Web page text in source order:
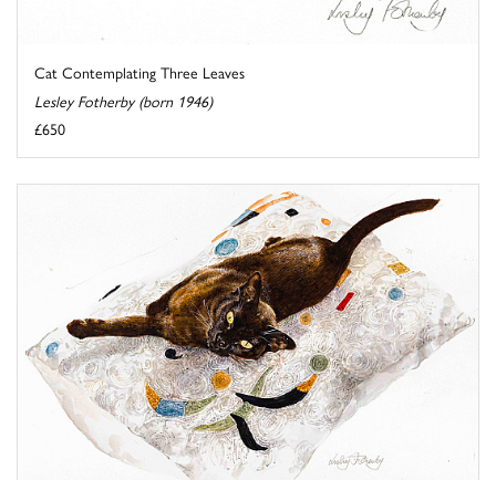
Cat Contemplating Three Leaves
Lesley Fotherby (born 1946)
£650